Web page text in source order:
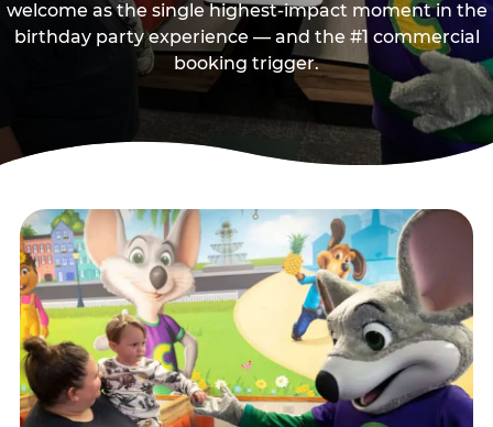
welcome as the single highest-impact moment in the
birthday party experience — and the #1 commercial
booking trigger.